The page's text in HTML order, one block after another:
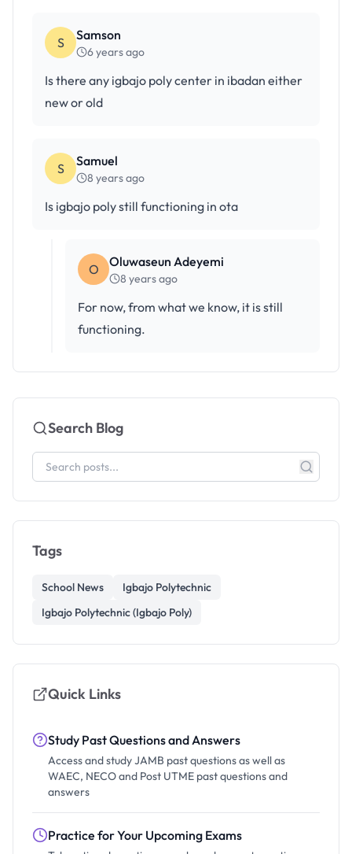
S Samson
6 years ago
Is there any igbajo poly center in ibadan either
new or old
S Samuel
8 years ago
Is igbajo poly still functioning in ota
O Oluwaseun Adeyemi
8 years ago
For now, from what we know, it is still
functioning.
Search Blog
Tags
School News
Igbajo Polytechnic
Igbajo Polytechnic (Igbajo Poly)
Quick Links
Study Past Questions and Answers
Access and study JAMB past questions as well as
WAEC, NECO and Post UTME past questions and
answers
Practice for Your Upcoming Exams